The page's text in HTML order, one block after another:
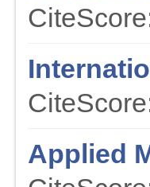
Applied